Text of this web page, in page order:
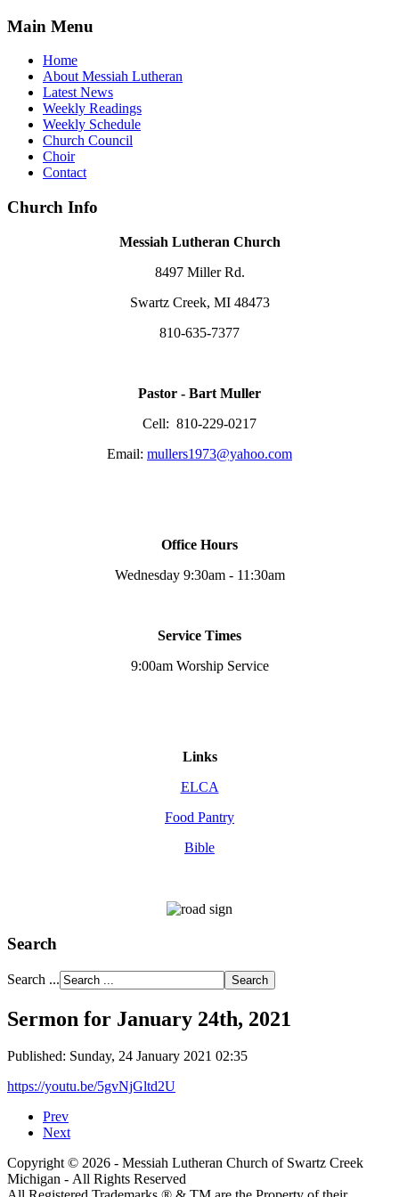
Main Menu
Home
About Messiah Lutheran
Latest News
Weekly Readings
Weekly Schedule
Church Council
Choir
Contact
Church Info
Messiah Lutheran Church
8497 Miller Rd.
Swartz Creek, MI 48473
810-635-7377
Pastor - Bart Muller
Cell: 810-229-0217
Email: mullers1973@yahoo.com
Office Hours
Wednesday 9:30am - 11:30am
Service Times
9:00am Worship Service
Links
ELCA
Food Pantry
Bible
Search
Search ...
Sermon for January 24th, 2021
Published: Sunday, 24 January 2021 02:35
https://youtu.be/5gvNjGltd2U
Prev
Next
Copyright © 2026 - Messiah Lutheran Church of Swartz Creek
Michigan - All Rights Reserved